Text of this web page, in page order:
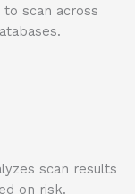
to scan across
scan results
on risk.